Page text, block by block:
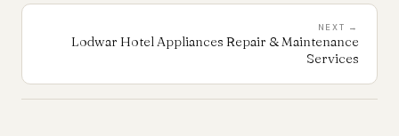
NEXT →
Lodwar Hotel Appliances Repair & Maintenance
Services